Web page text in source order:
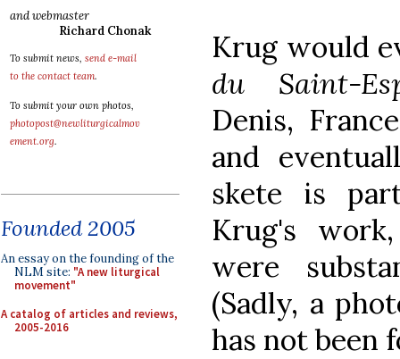
and webmaster
Richard Chonak
To submit news, send e-mail
to the contact team.
To submit your own photos,
photopost@newliturgicalmov
ement.org.
Founded 2005
An essay on the founding of the
NLM site: "A new liturgical
movement"
A catalog of articles and reviews,
2005-2016
Krug would
du Saint-
Denis,
and
skete is
Krug's
were
(Sadly, a
has not been